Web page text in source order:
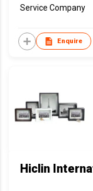
Service Company
Enquire
Hiclin